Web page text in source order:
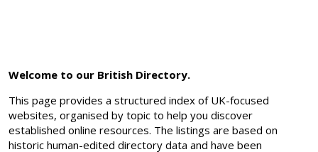
Welcome to our British Directory.
This page provides a structured index of UK-focused
websites, organised by topic to help you discover
established online resources. The listings are based on
historic human-edited directory data and have been